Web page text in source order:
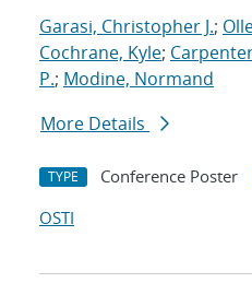
Garasi, Christopher J.;
Cochrane, Kyle;
P.; Modine, Normand
More Details
TYPE Conference Poster
OSTI